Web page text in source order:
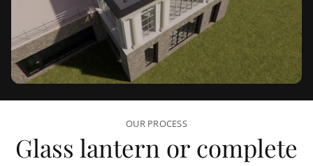
OUR PROCESS
Glass lantern or complete